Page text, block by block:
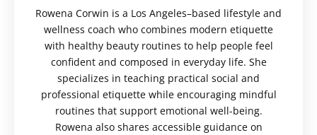
Rowena Corwin is a Los Angeles–based lifestyle and
wellness coach who combines modern etiquette
with healthy beauty routines to help people feel
confident and composed in everyday life. She
specializes in teaching practical social and
professional etiquette while encouraging mindful
routines that support emotional well-being.
Rowena also shares accessible guidance on